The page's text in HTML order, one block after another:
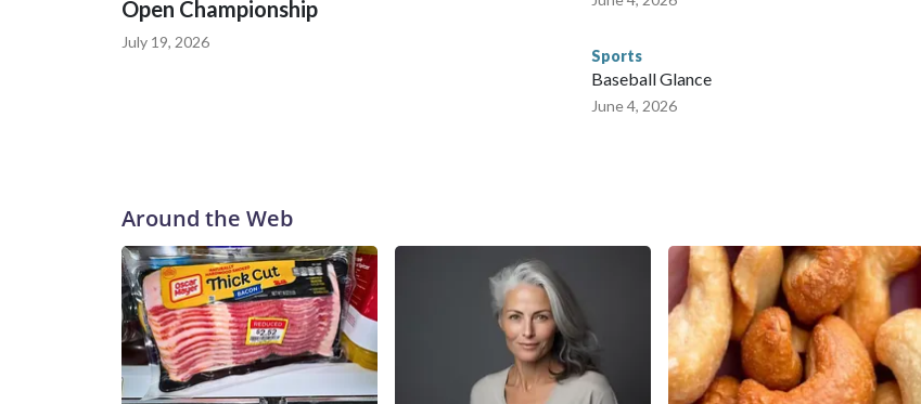
Open Championship
July 19, 2026
Sports
Baseball Glance
June 4, 2026
Around the Web